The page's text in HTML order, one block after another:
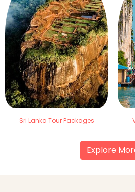
Sri Lanka Tour Packages
Explore